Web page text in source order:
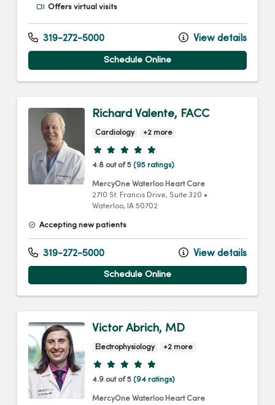
Offers virtual visits
319-272-5000 View details
Schedule Online
Richard Valente, FACC
Cardiology +2 more
Provider ratings
4.8 out of 5 (95 ratings)
MercyOne Waterloo Heart Care
2710 St. Francis Drive, Suite 320 •
Waterloo, IA 50702
Accepting new patients
319-272-5000 View details
Schedule Online
Victor Abrich, MD
Electrophysiology +2 more
Provider ratings
4.9 out of 5 (94 ratings)
MercyOne Waterloo Heart Care